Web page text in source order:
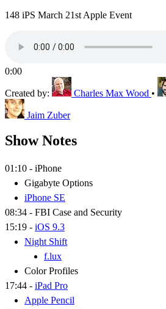
148 iPS March 21st Apple Event
0:00
Created by: Charles Max Wood •
Jaim Zuber
Show Notes
01:10 - iPhone
Gigabyte Options
iPhone SE
08:34 - FBI Case and Security
15:19 - iOS 9.3
Night Shift
f.lux
Color Profiles
17:44 - iPad Pro
Apple Pencil